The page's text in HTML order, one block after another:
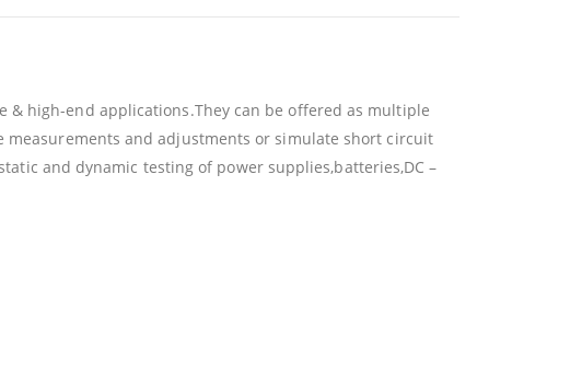
& high-end applications.They can be offered as multiple
measurements and adjustments or simulate short circuit
and dynamic testing of power supplies,batteries,DC –